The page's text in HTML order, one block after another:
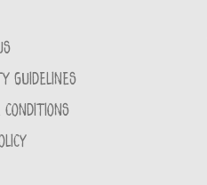
GUIDELINES